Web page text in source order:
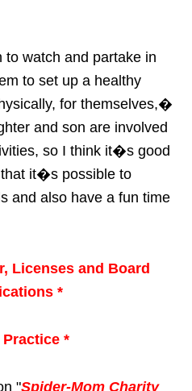
watch and partake in
to set up a healthy
for themselves,�
and son are involved
so I think it�s good
it�s possible to
and also have a fun time
Licenses and Board
*
*
"Spider-Mom Charity